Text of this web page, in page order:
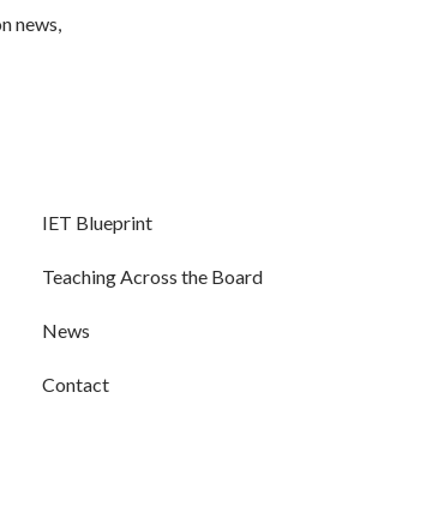
news,
IET Blueprint
Teaching Across the Board
News
Contact